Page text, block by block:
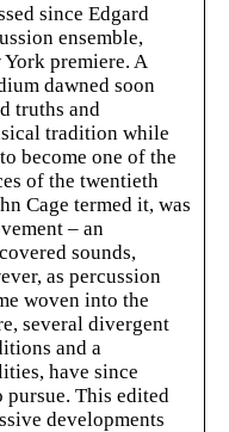
since Edgard
ensemble,
premiere. A
dawned soon
truths and
tradition while
become one of the
of the twentieth
Cage termed it, was
– an
sounds,
as percussion
woven into the
several divergent
and a
have since
This edited
developments